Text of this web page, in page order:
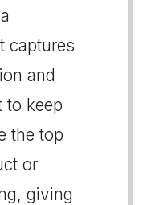
captures
and
to keep
the top
or
giving